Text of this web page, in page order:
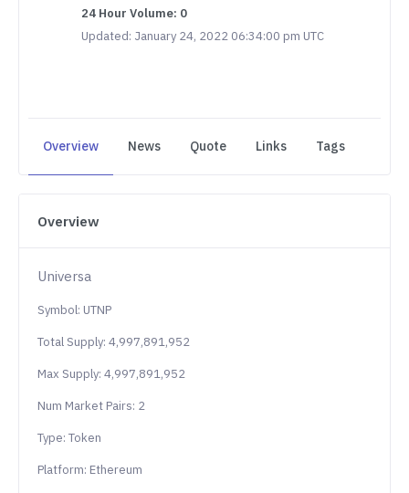
24 Hour Volume: 0
Updated: January 24, 2022 06:34:00 pm UTC
Overview News Quote Links Tags
Overview
Universa
Symbol: UTNP
Total Supply: 4,997,891,952
Max Supply: 4,997,891,952
Num Market Pairs: 2
Type: Token
Platform: Ethereum